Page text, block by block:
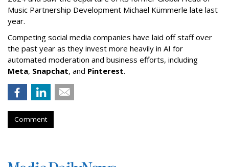
Music Partnership Development Michael Kümmerle late last
year.
Competing social media companies have laid off staff over
the past year as they invest more heavily in AI for
automated moderation and business efforts, including
Meta, Snapchat, and Pinterest.
Comment